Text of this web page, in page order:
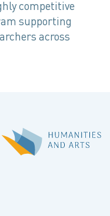
competitive
supporting
across